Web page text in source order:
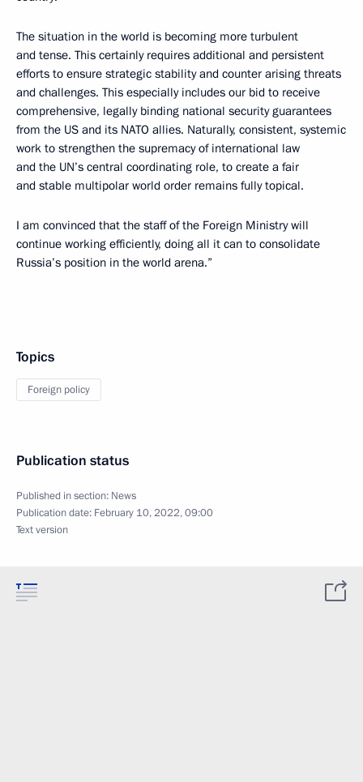
The situation in the world is becoming more turbulent
and tense. This certainly requires additional and persistent
efforts to ensure strategic stability and counter arising threats
and challenges. This especially includes our bid to receive
comprehensive, legally binding national security guarantees
from the US and its NATO allies. Naturally, consistent, systemic
work to strengthen the supremacy of international law
and the UN’s central coordinating role, to create a fair
and stable multipolar world order remains fully topical.
I am convinced that the staff of the Foreign Ministry will
continue working efficiently, doing all it can to consolidate
Russia’s position in the world arena.”
Topics
Foreign policy
Publication status
Published in section: News
Publication date: February 10, 2022, 09:00
Text version